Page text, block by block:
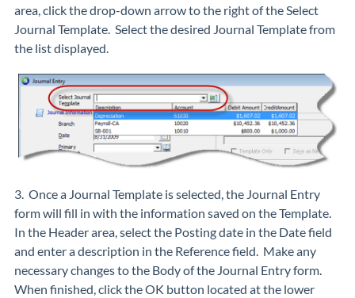
area, click the drop-down arrow to the right of the Select
Journal Template. Select the desired Journal Template from
the list displayed.
3. Once a Journal Template is selected, the Journal Entry
form will fill in with the information saved on the Template.
In the Header area, select the Posting date in the Date field
and enter a description in the Reference field. Make any
necessary changes to the Body of the Journal Entry form.
When finished, click the OK button located at the lower